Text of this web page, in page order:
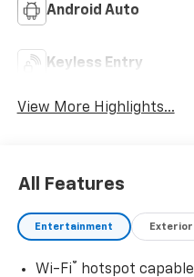
Android Auto
Keyless Entry
View More Highlights...
All Features
Entertainment Exterior
Wi-Fi® hotspot capable